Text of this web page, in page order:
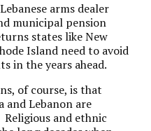
arms dealer
municipal pension
states like New
Island need to avoid
in the years ahead.
of course, is that
and Lebanon are
and ethnic